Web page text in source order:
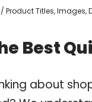
Titles, Images,
Best
about